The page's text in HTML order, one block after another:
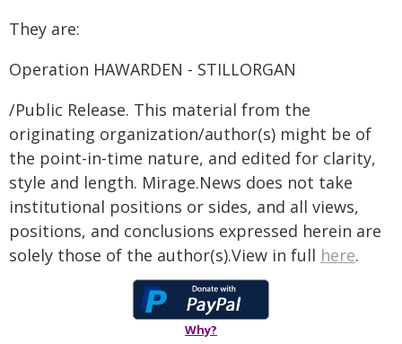
They are:
Operation HAWARDEN - STILLORGAN
/Public Release. This material from the
originating organization/author(s) might be of
the point-in-time nature, and edited for clarity,
style and length. Mirage.News does not take
institutional positions or sides, and all views,
positions, and conclusions expressed herein are
solely those of the author(s).View in full here.
Why?